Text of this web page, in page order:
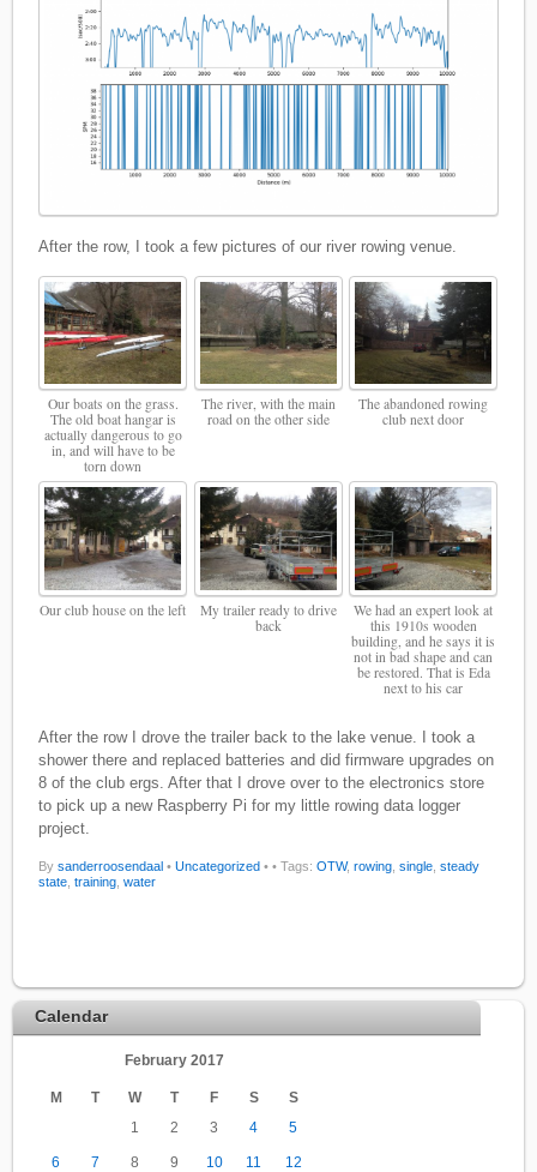
After the row, I took a few pictures of our river rowing venue.
Our boats on the grass.
The old boat hangar is
actually dangerous to go
in, and will have to be
torn down
The river, with the main
road on the other side
The abandoned rowing
club next door
Our club house on the left
My trailer ready to drive
back
We had an expert look at
this 1910s wooden
building, and he says it is
not in bad shape and can
be restored. That is Eda
next to his car
After the row I drove the trailer back to the lake venue. I took a
shower there and replaced batteries and did firmware upgrades on
8 of the club ergs. After that I drove over to the electronics store
to pick up a new Raspberry Pi for my little rowing data logger
project.
Bysanderroosendaal • Uncategorized • • Tags:OTW,rowing ,single ,steady
state ,training ,water
Calendar
February 2017
M T W T F S
S
1
2 3 4 5
6 7 8 9 10 11 12